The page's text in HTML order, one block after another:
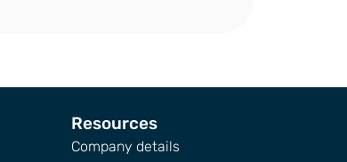
Resources
Company details